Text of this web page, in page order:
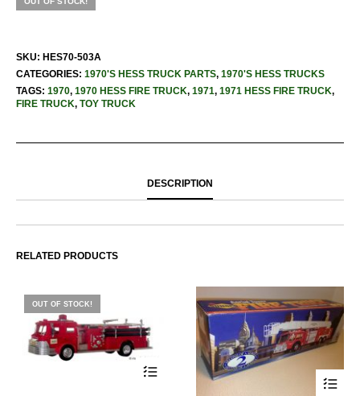
SKU: HES70-503A
CATEGORIES: 1970'S HESS TRUCK PARTS, 1970'S HESS TRUCKS
TAGS: 1970, 1970 HESS FIRE TRUCK, 1971, 1971 HESS FIRE TRUCK,
FIRE TRUCK, TOY TRUCK
DESCRIPTION
RELATED PRODUCTS
OUT OF STOCK!